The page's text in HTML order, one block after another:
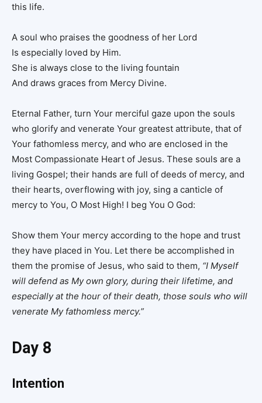
this life.
A soul who praises the goodness of her Lord
Is especially loved by Him.
She is always close to the living fountain
And draws graces from Mercy Divine.
Eternal Father, turn Your merciful gaze upon the souls
who glorify and venerate Your greatest attribute, that of
Your fathomless mercy, and who are enclosed in the
Most Compassionate Heart of Jesus. These souls are a
living Gospel; their hands are full of deeds of mercy, and
their hearts, overflowing with joy, sing a canticle of
mercy to You, O Most High! I beg You O God:
Show them Your mercy according to the hope and trust
they have placed in You. Let there be accomplished in
them the promise of Jesus, who said to them, “I Myself
will defend as My own glory, during their lifetime, and
especially at the hour of their death, those souls who will
venerate My fathomless mercy.”
Day 8
Intention